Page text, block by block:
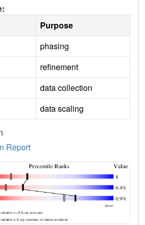
Purpose
phasing
refinement
data collection
data scaling
Report